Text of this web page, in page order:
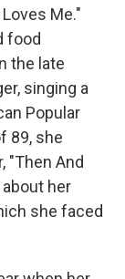
Me."
food
the late
singing a
Popular
89, she
"Then And
her
she faced